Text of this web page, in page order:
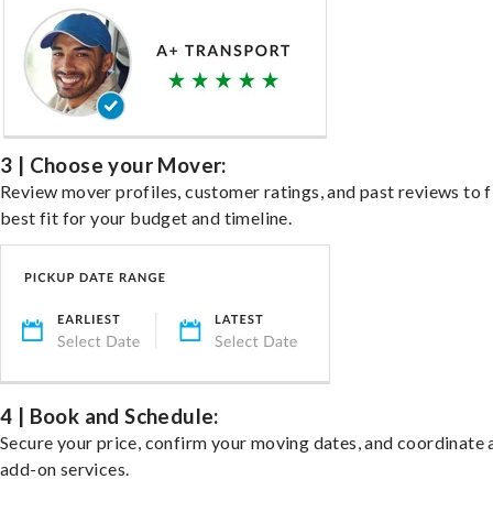
3 | Choose your Mover:
Review mover profiles, customer ratings, and past reviews to
best fit for your budget and timeline.
4 | Book and Schedule:
Secure your price, confirm your moving dates, and coordinate
add-on services.